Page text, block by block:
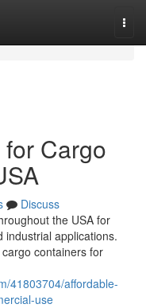
Cargo
Discuss
the USA for
industrial applications.
containers for
41803704/affordable-
use